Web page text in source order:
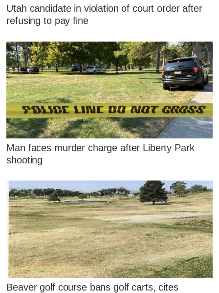
Utah candidate in violation of court order after
refusing to pay fine
Man faces murder charge after Liberty Park
shooting
Beaver golf course bans golf carts, cites